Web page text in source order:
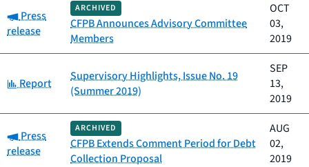
Category:
Press
release
ARCHIVED
CFPB Announces Advisory Committee
Members
OCT
03,
2019
Category:
Report
Supervisory Highlights, Issue No. 19
(Summer 2019)
SEP
13,
2019
Category:
Press
release
ARCHIVED
CFPB Extends Comment Period for Debt
Collection Proposal
AUG
02,
2019